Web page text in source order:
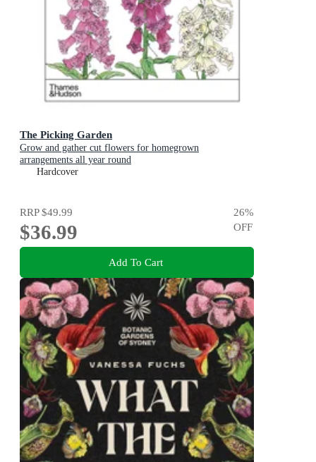
The Picking Garden
Grow and gather cut flowers for homegrown
arrangements all year round
Hardcover
RRP$49.99
$36.99
26%
OFF
Add To Cart